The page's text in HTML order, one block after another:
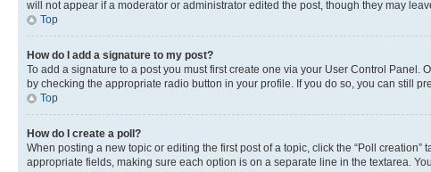
will not appear if a moderator or administrator edited the post, though they may
Top
How do I add a signature to my post?
To add a signature to a post you must first create one via your User Control Panel.
by checking the appropriate radio button in your profile. If you do so, you can still
Top
How do I create a poll?
When posting a new topic or editing the first post of a topic, click the “Poll
appropriate fields, making sure each option is on a separate line in the textarea.